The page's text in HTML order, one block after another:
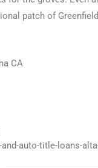
patch of
CA
auto-title-loans-